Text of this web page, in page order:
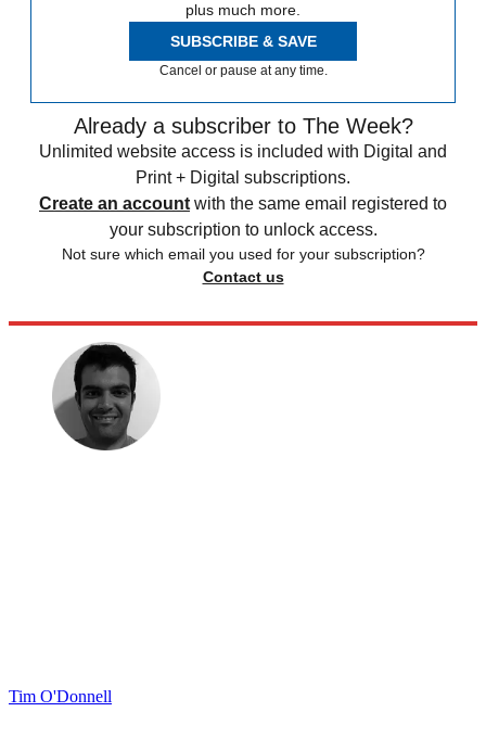
plus much more.
SUBSCRIBE & SAVE
Cancel or pause at any time.
Already a subscriber to The Week?
Unlimited website access is included with Digital and
Print + Digital subscriptions.
Create an account with the same email registered to
your subscription to unlock access.
Not sure which email you used for your subscription?
Contact us
Tim O'Donnell